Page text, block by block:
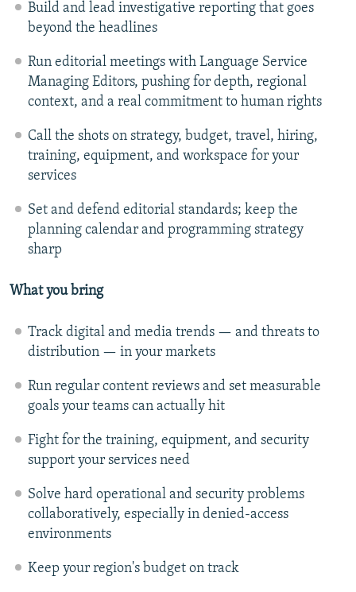
Build and lead investigative reporting that goes
beyond the headlines
Run editorial meetings with Language Service
Managing Editors, pushing for depth, regional
context, and a real commitment to human rights
Call the shots on strategy, budget, travel, hiring,
training, equipment, and workspace for your
services
Set and defend editorial standards; keep the
planning calendar and programming strategy
sharp
What you bring
Track digital and media trends — and threats to
distribution — in your markets
Run regular content reviews and set measurable
goals your teams can actually hit
Fight for the training, equipment, and security
support your services need
Solve hard operational and security problems
collaboratively, especially in denied-access
environments
Keep your region's budget on track